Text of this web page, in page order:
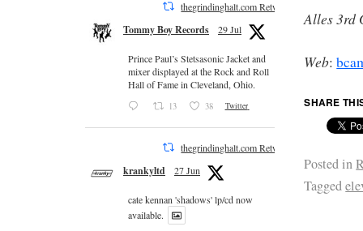
Alles 3rd
Web:
SHARE
Posted in
Tagged
thegrindinghalt.com Retweeted
Tommy Boy Records 29 Jul
Prince Paul’s Stetsasonic Jacket and
mixer displayed at the Rock and Roll
Hall of Fame in Cleveland, Ohio.
13 38 Twitter
thegrindinghalt.com Retweeted
krankyltd 27 Jun
cate kennan 'shadows' lp/cd now
available.